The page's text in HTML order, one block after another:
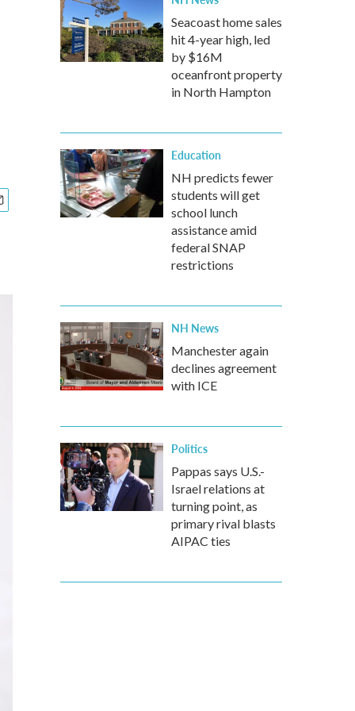
Seacoast home sales
hit 4-year high, led
by $16M
oceanfront property
in North Hampton
Education
NH predicts fewer
students will get
school lunch
assistance amid
federal SNAP
restrictions
NH News
Manchester again
declines agreement
with ICE
Politics
Pappas says U.S.-
Israel relations at
turning point, as
primary rival blasts
AIPAC ties